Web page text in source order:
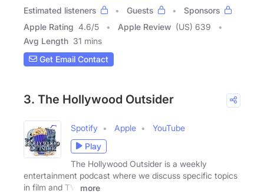
Estimated listeners
Guests
Sponsors
Apple Rating 4.6/5 Apple Review (US) 639
Avg Length 31 mins
Get Email Contact
3. The Hollywood Outsider
Spotify Apple
YouTube
Play
The Hollywood Outsider is a weekly
entertainment podcast where we discuss specific topics
in film and TV,
more